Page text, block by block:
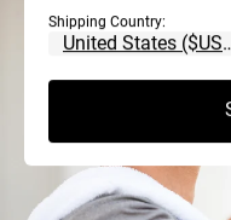
Shipping Country: